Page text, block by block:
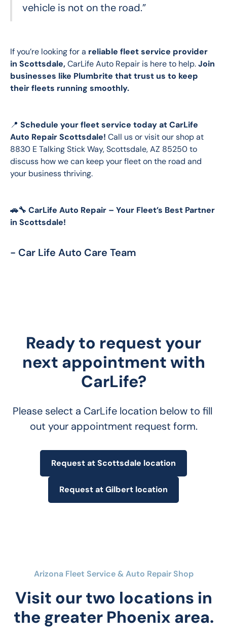
vehicle is not on the road.”
If you’re looking for a reliable fleet service provider
in Scottsdale, CarLife Auto Repair is here to help. Join
businesses like Plumbrite that trust us to keep
their fleets running smoothly.
📍 Schedule your fleet service todayat CarLife
Auto Repair Scottsdale! Call us or visit our shop at
8830 E Talking Stick Way, Scottsdale, AZ 85250 to
discuss how we can keep your fleet on the road and
your business thriving.
🚗🔧 CarLife Auto Repair – Your Fleet’s Best Partner
in Scottsdale!
- Car Life Auto Care Team
Ready to request your
next appointment with
CarLife?
Please select a CarLife location below to fill
out your appointment request form.
Request at Scottsdale location
Request at Gilbert location
Arizona Fleet Service & Auto Repair Shop
Visit our two locations in
the greater Phoenix area.